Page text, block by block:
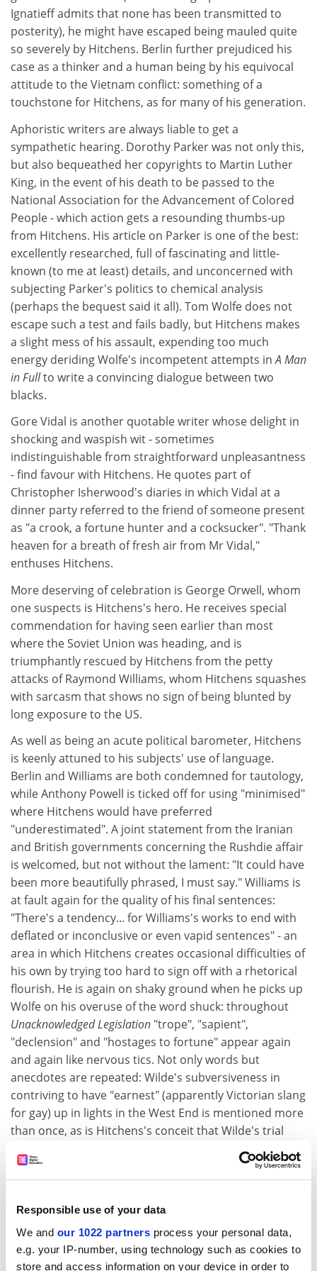
Responsible use of your data
We and our 1022 partners process your personal data,
e.g. your IP-number, using technology such as cookies to
store and access information on your device in order to
Ignatieff admits that none has been transmitted to
posterity), he might have escaped being mauled quite
so severely by Hitchens. Berlin further prejudiced his
case as a thinker and a human being by his equivocal
attitude to the Vietnam conflict: something of a
touchstone for Hitchens, as for many of his generation.
Aphoristic writers are always liable to get a
sympathetic hearing. Dorothy Parker was not only this,
but also bequeathed her copyrights to Martin Luther
King, in the event of his death to be passed to the
National Association for the Advancement of Colored
People - which action gets a resounding thumbs-up
from Hitchens. His article on Parker is one of the best:
excellently researched, full of fascinating and little-
known (to me at least) details, and unconcerned with
subjecting Parker's politics to chemical analysis
(perhaps the bequest said it all). Tom Wolfe does not
escape such a test and fails badly, but Hitchens makes
a slight mess of his assault, expending too much
energy deriding Wolfe's incompetent attempts inA Man
in Fullto write a convincing dialogue between two
blacks.
Gore Vidal is another quotable writer whose delight in
shocking and waspish wit - sometimes
indistinguishable from straightforward unpleasantness
- find favour with Hitchens. He quotes part of
Christopher Isherwood's diaries in which Vidal at a
dinner party referred to the friend of someone present
as "a crook, a fortune hunter and a cocksucker". "Thank
heaven for a breath of fresh air from Mr Vidal,"
enthuses Hitchens.
More deserving of celebration is George Orwell, whom
one suspects is Hitchens's hero. He receives special
commendation for having seen earlier than most
where the Soviet Union was heading, and is
triumphantly rescued by Hitchens from the petty
attacks of Raymond Williams, whom Hitchens squashes
with sarcasm that shows no sign of being blunted by
long exposure to the US.
As well as being an acute political barometer, Hitchens
is keenly attuned to his subjects' use of language.
Berlin and Williams are both condemned for tautology,
while Anthony Powell is ticked off for using "minimised"
where Hitchens would have preferred
"underestimated". A joint statement from the Iranian
and British governments concerning the Rushdie affair
is welcomed, but not without the lament: "It could have
been more beautifully phrased, I must say." Williams is
at fault again for the quality of his final sentences:
"There's a tendency... for Williams's works to end with
deflated or inconclusive or even vapid sentences" - an
area in which Hitchens creates occasional difficulties of
his own by trying too hard to sign off with a rhetorical
flourish. He is again on shaky ground when he picks up
Wolfe on his overuse of the word shuck: throughout
Unacknowledged Legislation "trope", "sapient",
"declension" and "hostages to fortune" appear again
and again like nervous tics. Not only words but
anecdotes are repeated: Wilde's subversiveness in
contriving to have "earnest" (apparently Victorian slang
for gay) up in lights in the West End is mentioned more
than once, as is Hitchens's conceit that Wilde's trial
and his most famous play were both dramas in three
acts.
and eloquent abuse, as in a diatribe against the
countryside: "The great secret about the English rural
idyll... is that the bucolic scene is very often one of
cruelty, surliness, and resentment, rife with inbreeding